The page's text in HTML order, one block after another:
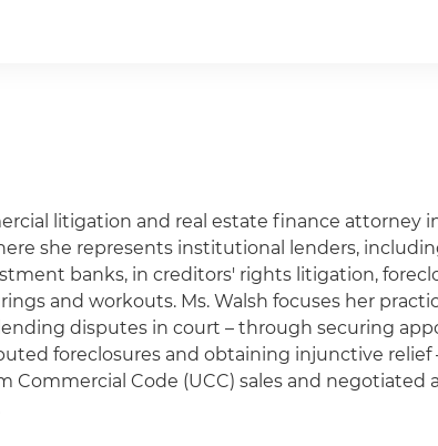
litigation and real estate finance attorney
she represents institutional lenders,
banks, in creditors' rights litigation,
and workouts. Ms. Walsh focuses her
disputes in court – through securing
foreclosures and obtaining injunctive relief
Commercial Code (UCC) sales and negotiated